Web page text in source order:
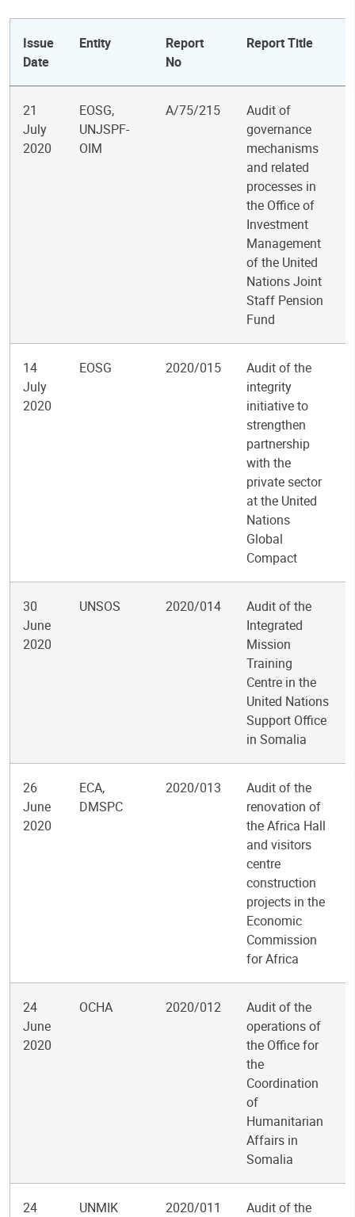
Issue
Date
Entity
Report
No
Report Title
21
July
2020
EOSG,
UNJSPF-
OIM
A/75/215
Audit of
governance
mechanisms
and related
processes in
the Office of
Investment
Management
of the United
Nations Joint
Staff Pension
Fund
14
July
2020
EOSG 2020/015
Audit of the
integrity
initiative to
strengthen
partnership
with the
private sector
at the United
Nations
Global
Compact
30
June
2020
UNSOS 2020/014
Audit of the
Integrated
Mission
Training
Centre in the
United Nations
Support Office
in Somalia
26
June
2020
ECA,
DMSPC
2020/013
Audit of the
renovation of
the Africa Hall
and visitors
centre
construction
projects in the
Economic
Commission
for Africa
24
June
2020
OCHA 2020/012
Audit of the
operations of
the Office for
the
Coordination
of
Humanitarian
Affairs in
Somalia
24
UNMIK 2020/011
Audit of the